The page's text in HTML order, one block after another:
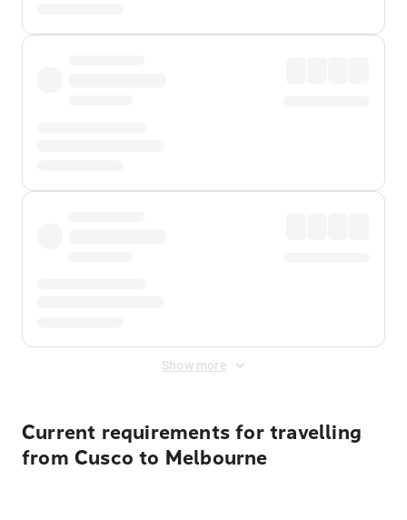
Show more
Current requirements for travelling
from Cusco to Melbourne